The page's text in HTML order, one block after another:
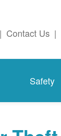
| Contact Us |
Safety